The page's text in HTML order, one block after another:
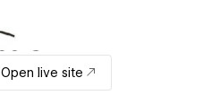
Open live site